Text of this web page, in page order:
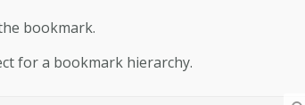
bookmark.
for a bookmark hierarchy.